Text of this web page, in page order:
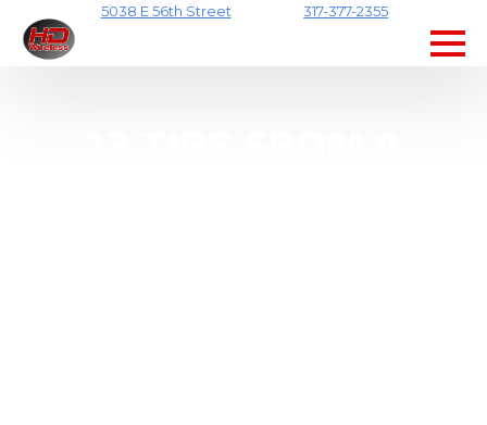
Skip
to
5038 E 56th Street 317-377-2355